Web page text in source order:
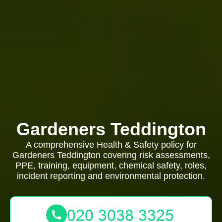
Gardeners Teddington
A comprehensive Health & Safety policy for
Gardeners Teddington covering risk assessments,
PPE, training, equipment, chemical safety, roles,
incident reporting and environmental protection.